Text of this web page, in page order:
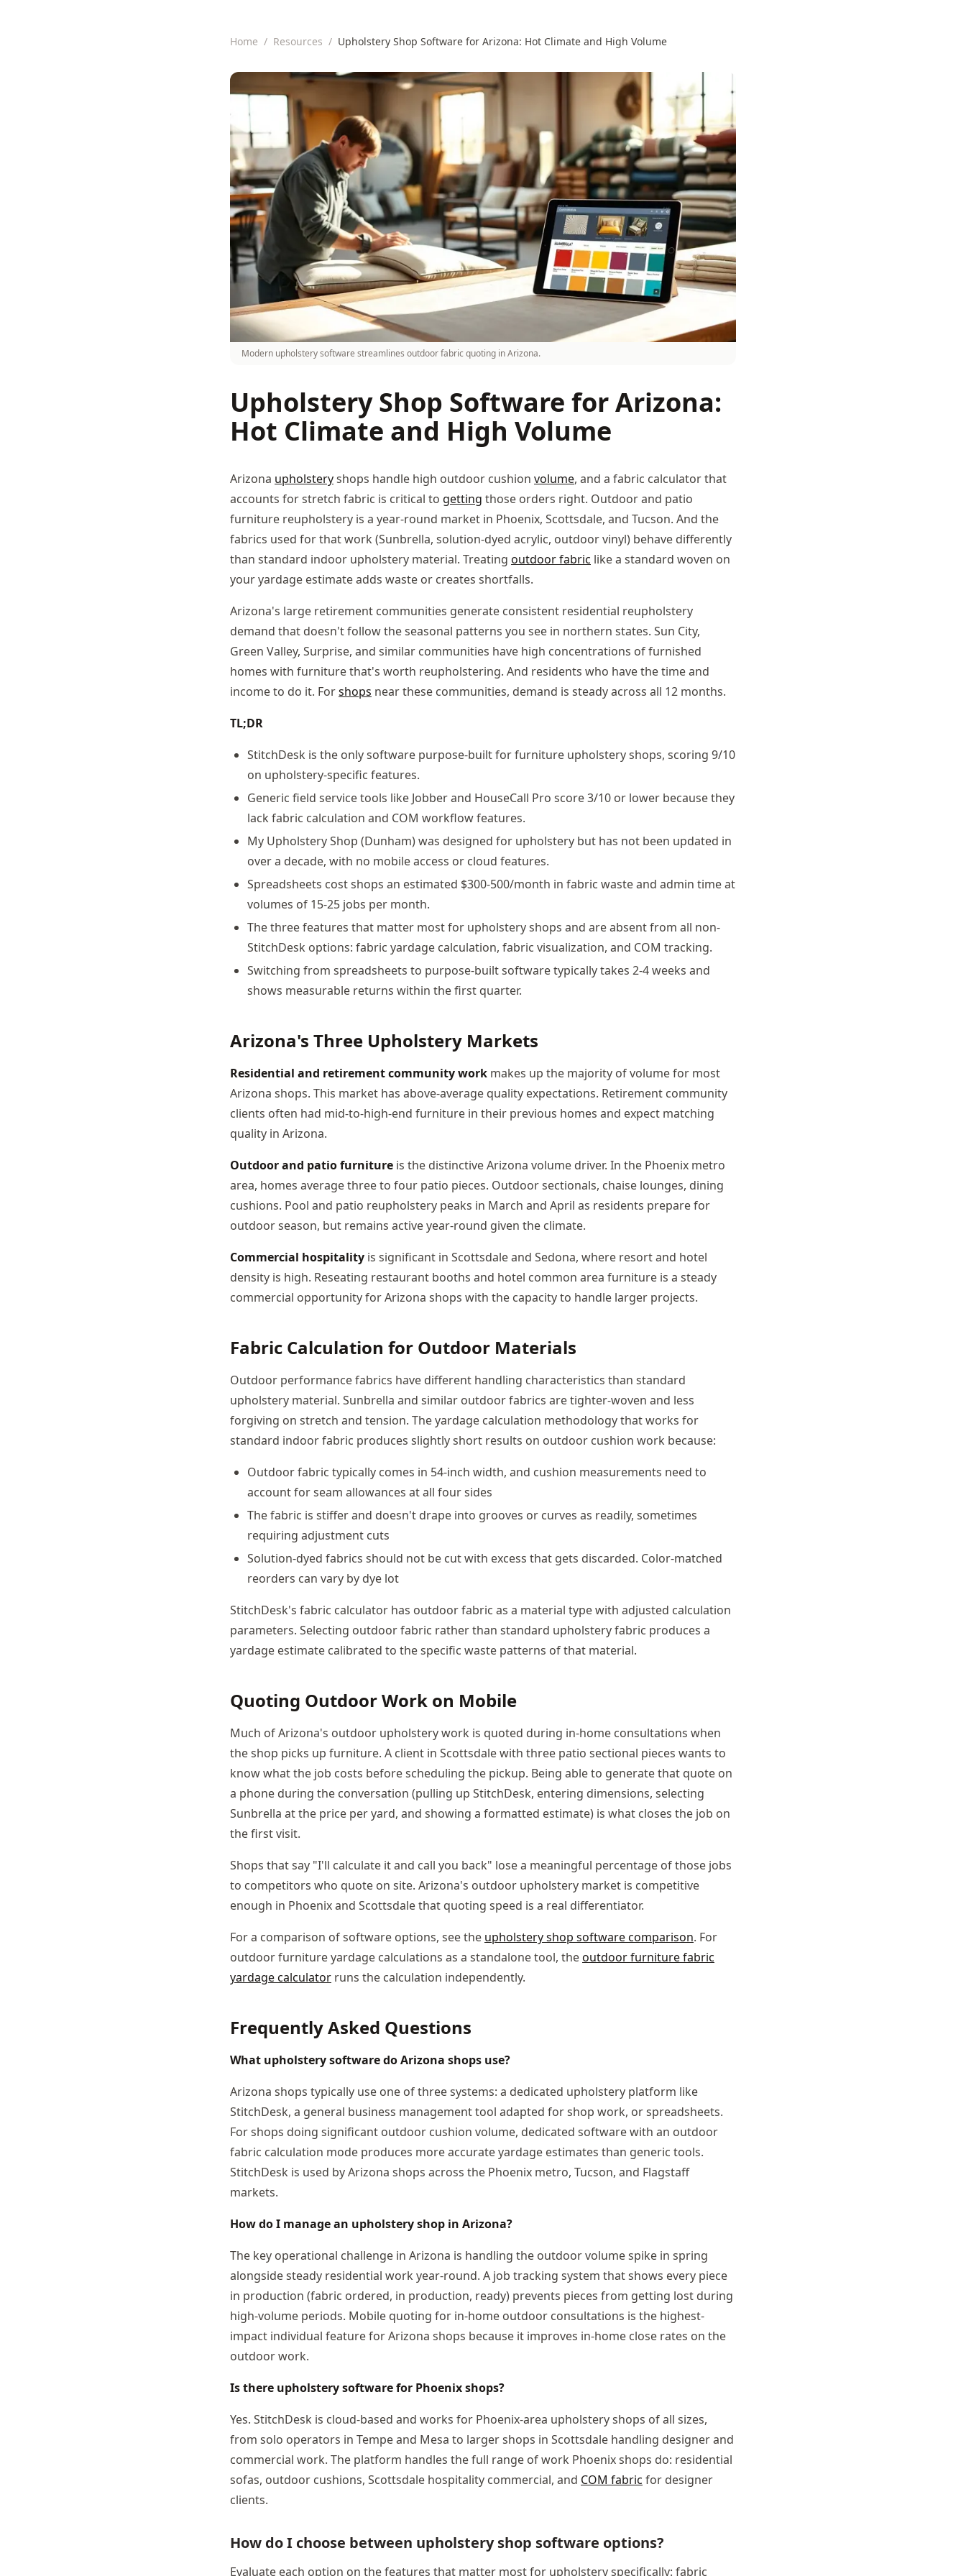
Home / Resources / Upholstery Shop Software for Arizona: Hot Climate and High Volume
Modern upholstery software streamlines outdoor fabric quoting in Arizona.
Upholstery Shop Software for Arizona:
Hot Climate and High Volume
Arizona upholsteryshops handle high outdoor cushion volume, and a fabric calculator that
accounts for stretch fabric is critical to getting those orders right. Outdoor and patio
furniture reupholstery is a year-round market in Phoenix, Scottsdale, and Tucson. And the
fabrics used for that work (Sunbrella, solution-dyed acrylic, outdoor vinyl) behave differently
than standard indoor upholstery material. Treating outdoor fabric like a standard woven on
your yardage estimate adds waste or creates shortfalls.
Arizona's large retirement communities generate consistent residential reupholstery
demand that doesn't follow the seasonal patterns you see in northern states. Sun City,
Green Valley, Surprise, and similar communities have high concentrations of furnished
homes with furniture that's worth reupholstering. And residents who have the time and
income to do it. Forshops near these communities, demand is steady across all 12 months.
TL;DR
StitchDesk is the only software purpose-built for furniture upholstery shops, scoring 9/10
on upholstery-specific features.
Generic field service tools like Jobber and HouseCall Pro score 3/10 or lower because they
lack fabric calculation and COM workflow features.
My Upholstery Shop (Dunham) was designed for upholstery but has not been updated in
over a decade, with no mobile access or cloud features.
Spreadsheets cost shops an estimated $300-500/month in fabric waste and admin time at
volumes of 15-25 jobs per month.
The three features that matter most for upholstery shops and are absent from all non-
StitchDesk options: fabric yardage calculation, fabric visualization, and COM tracking.
Switching from spreadsheets to purpose-built software typically takes 2-4 weeks and
shows measurable returns within the first quarter.
Arizona's Three Upholstery Markets
Residential and retirement community work makes up the majority of volume for most
Arizona shops. This market has above-average quality expectations. Retirement community
clients often had mid-to-high-end furniture in their previous homes and expect matching
quality in Arizona.
Outdoor and patio furniture is the distinctive Arizona volume driver. In the Phoenix metro
area, homes average three to four patio pieces. Outdoor sectionals, chaise lounges, dining
cushions. Pool and patio reupholstery peaks in March and April as residents prepare for
outdoor season, but remains active year-round given the climate.
Commercial hospitality is significant in Scottsdale and Sedona, where resort and hotel
density is high. Reseating restaurant booths and hotel common area furniture is a steady
commercial opportunity for Arizona shops with the capacity to handle larger projects.
Fabric Calculation for Outdoor Materials
Outdoor performance fabrics have different handling characteristics than standard
upholstery material. Sunbrella and similar outdoor fabrics are tighter-woven and less
forgiving on stretch and tension. The yardage calculation methodology that works for
standard indoor fabric produces slightly short results on outdoor cushion work because:
Outdoor fabric typically comes in 54-inch width, and cushion measurements need to
account for seam allowances at all four sides
The fabric is stiffer and doesn't drape into grooves or curves as readily, sometimes
requiring adjustment cuts
Solution-dyed fabrics should not be cut with excess that gets discarded. Color-matched
reorders can vary by dye lot
StitchDesk's fabric calculator has outdoor fabric as a material type with adjusted calculation
parameters. Selecting outdoor fabric rather than standard upholstery fabric produces a
yardage estimate calibrated to the specific waste patterns of that material.
Quoting Outdoor Work on Mobile
Much of Arizona's outdoor upholstery work is quoted during in-home consultations when
the shop picks up furniture. A client in Scottsdale with three patio sectional pieces wants to
know what the job costs before scheduling the pickup. Being able to generate that quote on
a phone during the conversation (pulling up StitchDesk, entering dimensions, selecting
Sunbrella at the price per yard, and showing a formatted estimate) is what closes the job on
the first visit.
Shops that say "I'll calculate it and call you back" lose a meaningful percentage of those jobs
to competitors who quote on site. Arizona's outdoor upholstery market is competitive
enough in Phoenix and Scottsdale that quoting speed is a real differentiator.
For a comparison of software options, see the upholstery shop software comparison. For
outdoor furniture yardage calculations as a standalone tool, theoutdoor furniture fabric
yardage calculator runs the calculation independently.
Frequently Asked Questions
What upholstery software do Arizona shops use?
Arizona shops typically use one of three systems: a dedicated upholstery platform like
StitchDesk, a general business management tool adapted for shop work, or spreadsheets.
For shops doing significant outdoor cushion volume, dedicated software with an outdoor
fabric calculation mode produces more accurate yardage estimates than generic tools.
StitchDesk is used by Arizona shops across the Phoenix metro, Tucson, and Flagstaff
markets.
How do I manage an upholstery shop in Arizona?
The key operational challenge in Arizona is handling the outdoor volume spike in spring
alongside steady residential work year-round. A job tracking system that shows every piece
in production (fabric ordered, in production, ready) prevents pieces from getting lost during
high-volume periods. Mobile quoting for in-home outdoor consultations is the highest-
impact individual feature for Arizona shops because it improves in-home close rates on the
outdoor work.
Is there upholstery software for Phoenix shops?
Yes. StitchDesk is cloud-based and works for Phoenix-area upholstery shops of all sizes,
from solo operators in Tempe and Mesa to larger shops in Scottsdale handling designer and
commercial work. The platform handles the full range of work Phoenix shops do: residential
sofas, outdoor cushions, Scottsdale hospitality commercial, and COM fabric for designer
clients.
How do I choose between upholstery shop software options?
Evaluate each option on the features that matter most for upholstery specifically: fabric